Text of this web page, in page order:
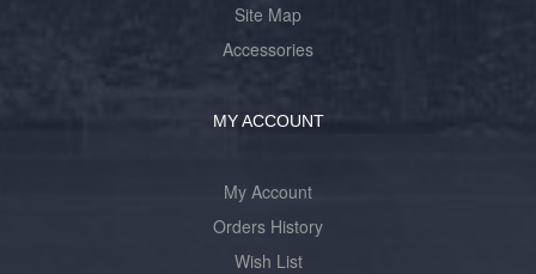
Site Map
Accessories
MY ACCOUNT
My Account
Orders History
Wish List